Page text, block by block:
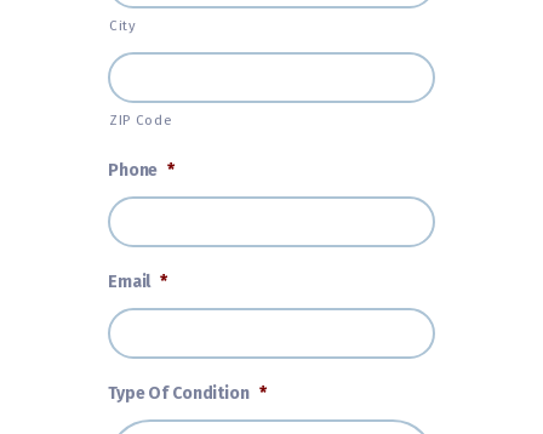
City
ZIP Code
Phone *
Email *
Type Of Condition *